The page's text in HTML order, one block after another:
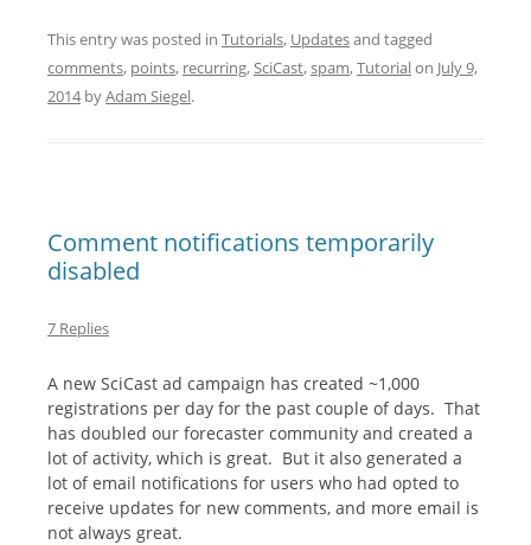
This entry was posted in Tutorials, Updatesand tagged
comments, points, recurring,SciCast,spam,Tutorialon July 9,
2014 byAdam Siegel.
Comment notifications temporarily
disabled
7 Replies
A new SciCast ad campaign has created ~1,000
registrations per day for the past couple of days. That
has doubled our forecaster community and created a
lot of activity, which is great. But it also generated a
lot of email notifications for users who had opted to
receive updates for new comments, and more email is
not always great.